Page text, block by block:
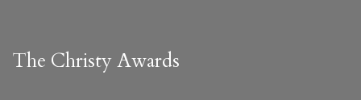
The Christy Awards